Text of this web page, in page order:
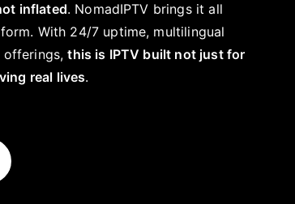
inflated. NomadIPTV brings it all
With 24/7 uptime, multilingual
offerings,this is IPTV built not just for
real lives.